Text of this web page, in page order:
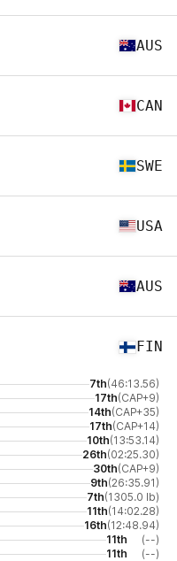
AUS
CAN
SWE
USA
AUS
FIN
7th(46:13.56)
17th(CAP+9)
14th(CAP+35)
17th(CAP+14)
10th(13:53.14)
26th(02:25.30)
30th(CAP+9)
9th(26:35.91)
7th(1305.0 lb)
11th(14:02.28)
16th(12:48.94)
11th
(--)
11th (--)